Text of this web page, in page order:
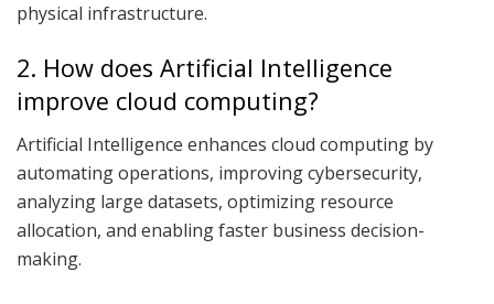
physical infrastructure.
2. How does Artificial Intelligence
improve cloud computing?
Artificial Intelligence enhances cloud computing by
automating operations, improving cybersecurity,
analyzing large datasets, optimizing resource
allocation, and enabling faster business decision-
making.